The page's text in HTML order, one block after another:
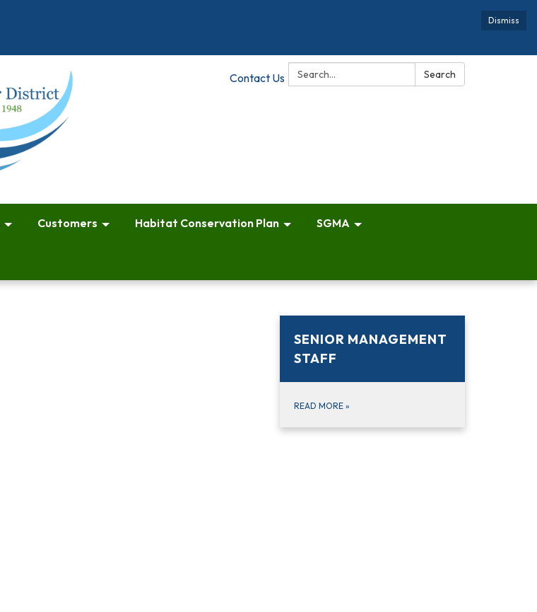
Dismiss
Search: Search
Contact Us
Customers Habitat Conservation Plan SGMA
SENIOR MANAGEMENT
STAFF
READ MORE »